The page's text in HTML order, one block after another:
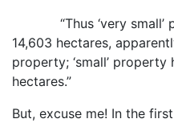
“Thus ‘very small’
14,603 hectares,
property; ‘small’ property
hectares.”
But, excuse me! In the